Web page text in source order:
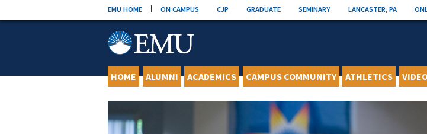
to
EMU HOME ON CAMPUS CJP GRADUATE SEMINARY LANCASTER, PA
HOME ALUMNI ACADEMICS CAMPUS COMMUNITY ATHLETICS